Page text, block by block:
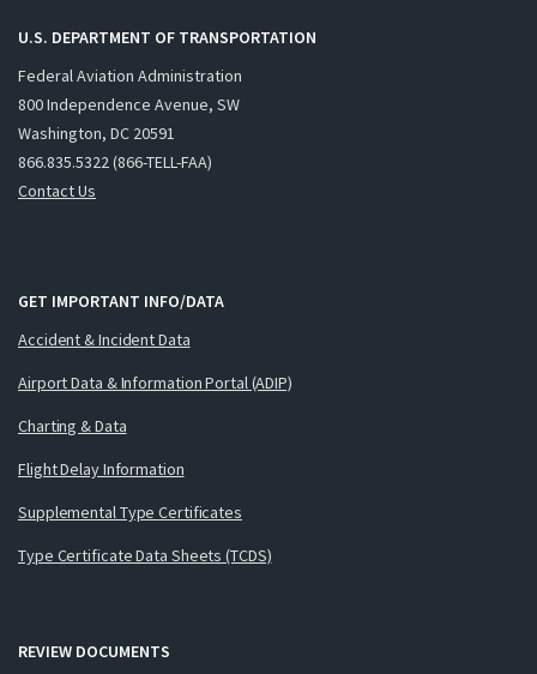
U.S. DEPARTMENT OF TRANSPORTATION
Federal Aviation Administration
800 Independence Avenue, SW
Washington, DC 20591
866.835.5322 (866-TELL-FAA)
Contact Us
GET IMPORTANT INFO/DATA
Accident & Incident Data
Airport Data & Information Portal (ADIP)
Charting & Data
Flight Delay Information
Supplemental Type Certificates
Type Certificate Data Sheets (TCDS)
REVIEW DOCUMENTS